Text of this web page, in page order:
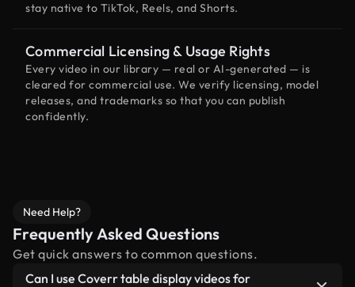
stay native to TikTok, Reels, and Shorts.
Commercial Licensing & Usage Rights
Every video in our library — real or AI-generated — is
cleared for commercial use. We verify licensing, model
releases, and trademarks so that you can publish
confidently.
Need Help?
Frequently Asked Questions
Get quick answers to common questions.
Can I use Coverr table display videos for